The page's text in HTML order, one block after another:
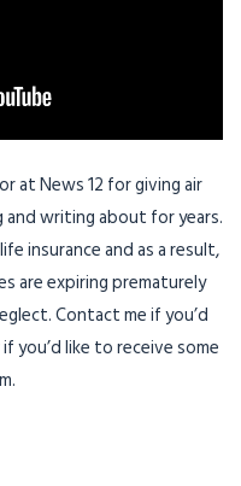
at News 12 for giving air
and writing about for years.
insurance and as a result,
are expiring prematurely
Contact me if you’d
you’d like to receive some